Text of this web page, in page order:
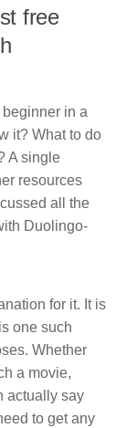
free
in a
it? What to do
A single
resources
all the
Duolingo-
for it. It is
one such
Whether
a movie,
actually say
to get any